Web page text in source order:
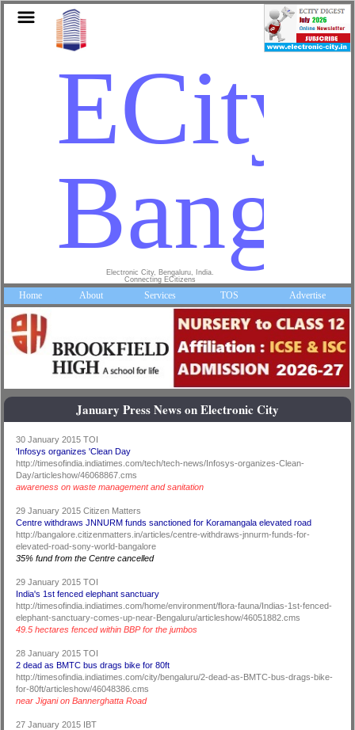
ECity
Electronic City, Bengaluru, India.
Connecting ECitizens
Home About Services TOS Advertise
January Press News on Electronic City
30 January 2015 TOI
'Infosys organizes 'Clean Day
http://timesofindia.indiatimes.com/tech/tech-news/Infosys-organizes-Clean-
Day/articleshow/46068867.cms
awareness on waste management and sanitation
29 January 2015 Citizen Matters
Centre withdraws JNNURM funds sanctioned for Koramangala elevated road
http://bangalore.citizenmatters.in/articles/centre-withdraws-jnnurm-funds-for-
elevated-road-sony-world-bangalore
35% fund from the Centre cancelled
29 January 2015 TOI
India's 1st fenced elephant sanctuary
http://timesofindia.indiatimes.com/home/environment/flora-fauna/Indias-1st-fenced-
elephant-sanctuary-comes-up-near-Bengaluru/articleshow/46051882.cms
49.5 hectares fenced within BBP for the jumbos
28 January 2015 TOI
2 dead as BMTC bus drags bike for 80ft
http://timesofindia.indiatimes.com/city/bengaluru/2-dead-as-BMTC-bus-drags-bike-
for-80ft/articleshow/46048386.cms
near Jigani on Bannerghatta Road
27 January 2015 IBT